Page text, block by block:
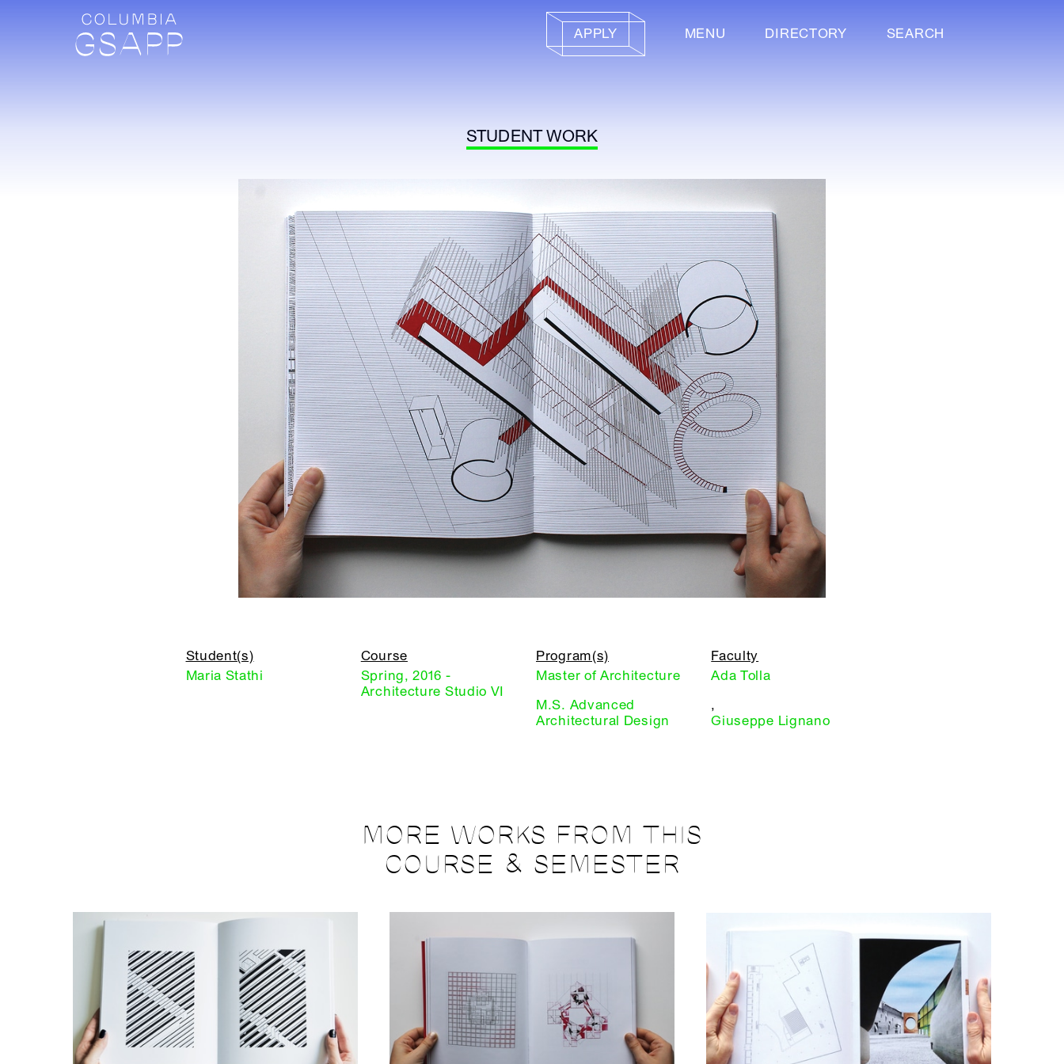
APPLY MENU DIRECTORY SEARCH
STUDENT WORK
Student(s)
Maria Stathi
Course
Spring, 2016 -
Architecture Studio VI
Program(s)
Master of Architecture
M.S. Advanced
Architectural Design
Faculty
Ada Tolla
,
Giuseppe Lignano
MORE WORKS FROM THIS
COURSE & SEMESTER